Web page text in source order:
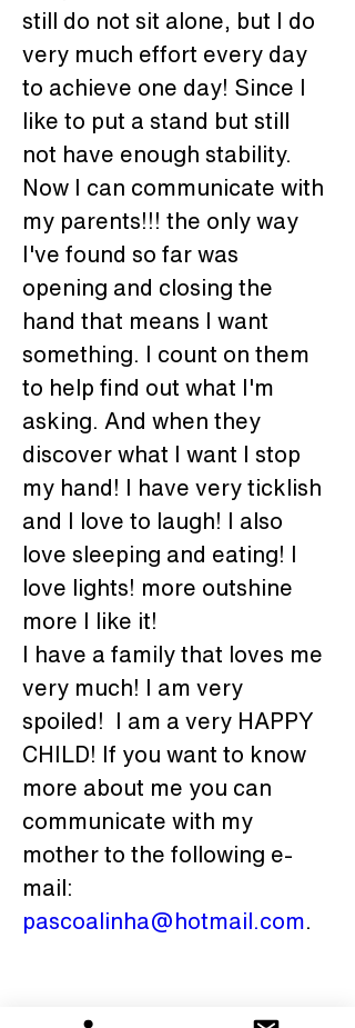
still do not sit alone, but I do
very much effort every day
to achieve one day! Since I
like to put a stand but still
not have enough stability.
Now I can communicate with
my parents!!! the only way
I've found so far was
opening and closing the
hand that means I want
something. I count on them
to help find out what I'm
asking. And when they
discover what I want I stop
my hand! I have very ticklish
and I love to laugh! I also
love sleeping and eating! I
love lights! more outshine
more I like it!
I have a family that loves me
very much! I am very
spoiled!  I am a very HAPPY
CHILD! If you want to know
more about me you can
communicate with my
mother to the following e-
mail:
pascoalinha@hotmail.com